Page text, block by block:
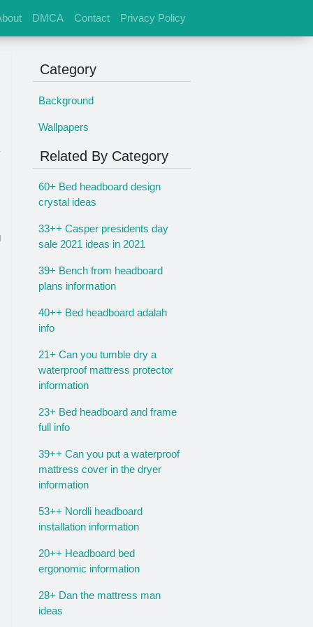
DMCA Contact Privacy Policy
Category
Background
Wallpapers
Related By Category
60+ Bed headboard design
crystal ideas
33++ Casper presidents day
sale 2021 ideas in 2021
39+ Bench from headboard
plans information
40++ Bed headboard adalah
info
21+ Can you tumble dry a
waterproof mattress protector
information
23+ Bed headboard and frame
full info
39++ Can you put a waterproof
mattress cover in the dryer
information
53++ Nordli headboard
installation information
20++ Headboard bed
ergonomic information
28+ Dan the mattress man
ideas